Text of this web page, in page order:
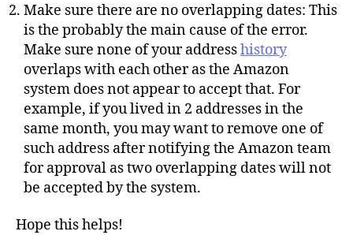
Make sure there are no overlapping dates: This
is the probably the main cause of the error.
Make sure none of your addresshistory
overlaps with each other as the Amazon
system does not appear to accept that. For
example, if you lived in 2 addresses in the
same month, you may want to remove one of
such address after notifying the Amazon team
for approval as two overlapping dates will not
be accepted by the system.
Hope this helps!